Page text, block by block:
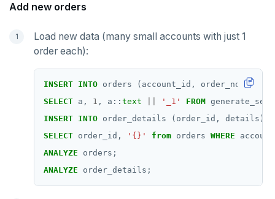
Add new orders
Load new data (many small accounts with just 1
order each):
INSERT INTO orders (account_id, order_no,
SELECT a, 1 , a:: text '_1' FROM
INSERT INTO order_details (order_id,
details)
SELECT order_id, '{}' from orders WHERE
ANALYZE
orders;
ANALYZE
order_details;